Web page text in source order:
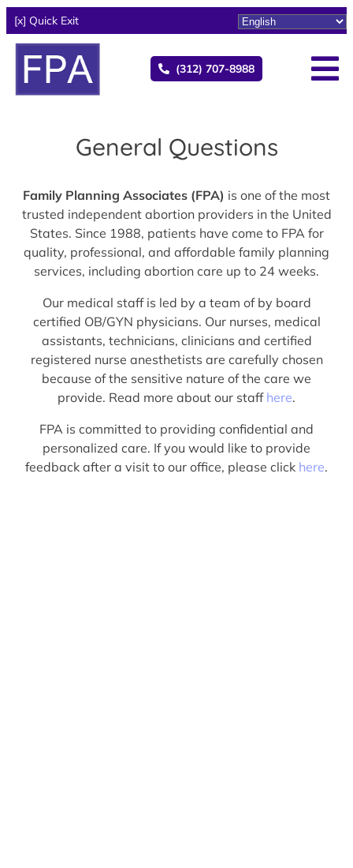
[x] Quick Exit
(312) 707-8988
General Questions
Family Planning Associates (FPA) is one of the most
trusted independent abortion providers in the United
States. Since 1988, patients have come to FPA for
quality, professional, and affordable family planning
services, including abortion care up to 24 weeks.
Our medical staff is led by a team of by board
certified OB/GYN physicians. Our nurses, medical
assistants, technicians, clinicians and certified
registered nurse anesthetists are carefully chosen
because of the sensitive nature of the care we
provide. Read more about our staff here.
FPA is committed to providing confidential and
personalized care. If you would like to provide
feedback after a visit to our office, please click here.